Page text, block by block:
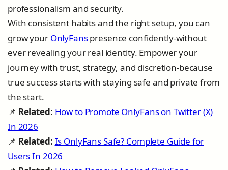
professionalism and security.
With consistent habits and the right setup, you can
grow your OnlyFanspresence confidently-without
ever revealing your real identity. Empower your
journey with trust, strategy, and discretion-because
true success starts with staying safe and private from
the start.
📌 Related: How to Promote OnlyFans on Twitter (X)
In 2026
📌 Related: Is OnlyFans Safe? Complete Guide for
Users In 2026